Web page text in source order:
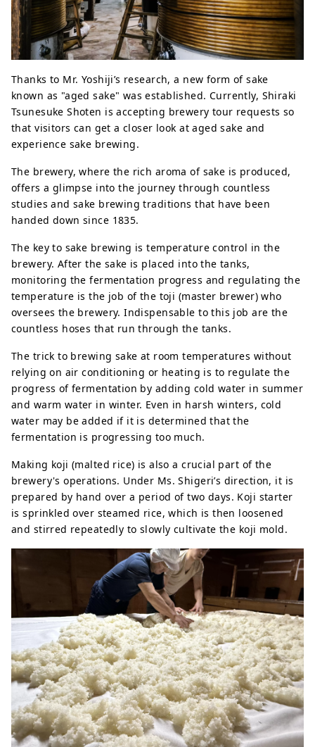
Thanks to Mr. Yoshiji’s research, a new form of sake
known as "aged sake" was established. Currently, Shiraki
Tsunesuke Shoten is accepting brewery tour requests so
that visitors can get a closer look at aged sake and
experience sake brewing.
The brewery, where the rich aroma of sake is produced,
offers a glimpse into the journey through countless
studies and sake brewing traditions that have been
handed down since 1835.
The key to sake brewing is temperature control in the
brewery. After the sake is placed into the tanks,
monitoring the fermentation progress and regulating the
temperature is the job of the toji (master brewer) who
oversees the brewery. Indispensable to this job are the
countless hoses that run through the tanks.
The trick to brewing sake at room temperatures without
relying on air conditioning or heating is to regulate the
progress of fermentation by adding cold water in summer
and warm water in winter. Even in harsh winters, cold
water may be added if it is determined that the
fermentation is progressing too much.
Making koji (malted rice) is also a crucial part of the
brewery's operations. Under Ms. Shigeri’s direction, it is
prepared by hand over a period of two days. Koji starter
is sprinkled over steamed rice, which is then loosened
and stirred repeatedly to slowly cultivate the koji mold.